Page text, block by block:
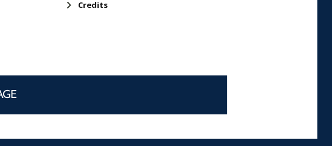
Credits